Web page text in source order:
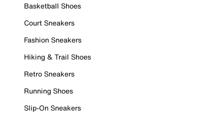
Basketball Shoes
Court Sneakers
Fashion Sneakers
Hiking & Trail Shoes
Retro Sneakers
Running Shoes
Slip-On Sneakers